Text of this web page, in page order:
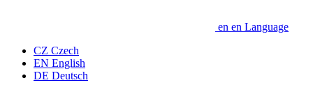
en en Language
CZ Czech
EN English
DE Deutsch